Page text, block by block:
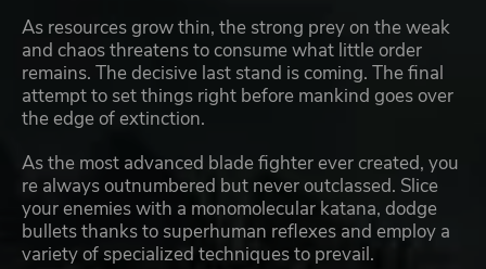
As resources grow thin, the strong prey on the weak
and chaos threatens to consume what little order
remains. The decisive last stand is coming. The final
attempt to set things right before mankind goes over
the edge of extinction.
As the most advanced blade fighter ever created, you
re always outnumbered but never outclassed. Slice
your enemies with a monomolecular katana, dodge
bullets thanks to superhuman reflexes and employ a
variety of specialized techniques to prevail.